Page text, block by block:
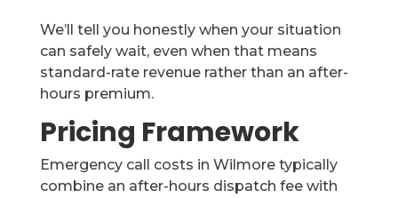
We’ll tell you honestly when your situation
can safely wait, even when that means
standard-rate revenue rather than an after-
hours premium.
Pricing Framework
Emergency call costs in Wilmore typically
combine an after-hours dispatch fee with